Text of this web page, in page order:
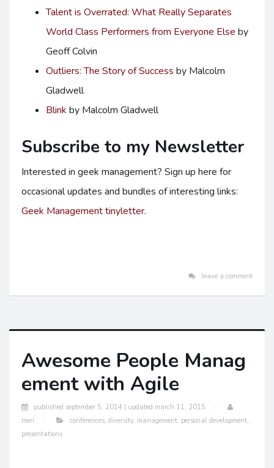
Talent is Overrated: What Really Separates
World Class Performers from Everyone Else by
Geoff Colvin
Outliers: The Story of Success by Malcolm
Gladwell
Blink by Malcolm Gladwell
Subscribe to my Newsletter
Interested in geek management? Sign up here for
occasional updates and bundles of interesting links:
Geek Management tinyletter.
leave a comment
Awesome People Manag
ement with Agile
published september 5, 2014 | updated march 11, 2015
meri
conferences, diversity, management, personal development,
presentations